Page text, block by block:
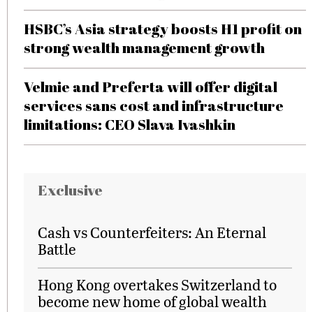
HSBC’s Asia strategy boosts H1 profit on
strong wealth management growth
Velmie and Preferta will offer digital
services sans cost and infrastructure
limitations: CEO Slava Ivashkin
Exclusive
Cash vs Counterfeiters: An Eternal
Battle
Hong Kong overtakes Switzerland to
become new home of global wealth